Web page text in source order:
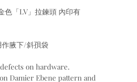
色「LV」拉鍊頭 內印有
腋下/斜孭袋
on hardware.
Damier Ebene pattern and